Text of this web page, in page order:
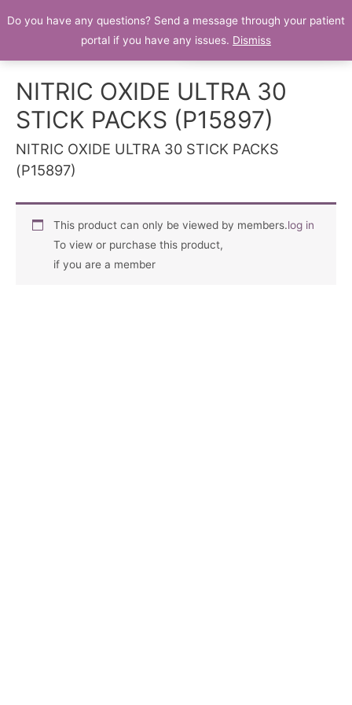
Patient Portal
NITRIC OXIDE ULTRA 30
STICK PACKS (P15897)
NITRIC OXIDE ULTRA 30 STICK PACKS
(P15897)
This product can only be viewed by members.
To view or purchase this product,
log in
if you are a member
Do you have any questions? Send a message through your patient
portal if you have any issues. Dismiss